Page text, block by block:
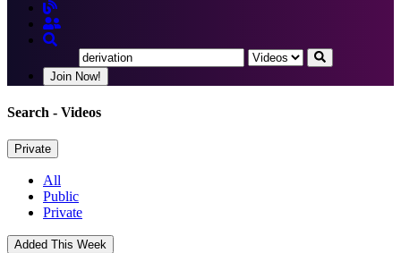
Join Now!
Search - Videos
Private
All
Public
Private
Added This Week